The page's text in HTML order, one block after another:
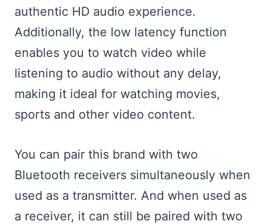
authentic HD audio experience.
Additionally, the low latency function
enables you to watch video while
listening to audio without any delay,
making it ideal for watching movies,
sports and other video content.
You can pair this brand with two
Bluetooth receivers simultaneously when
used as a transmitter. And when used as
a receiver, it can still be paired with two